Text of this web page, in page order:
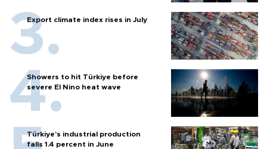
Export climate index rises in July
Showers to hit Türkiye before
severe El Nino heat wave
Türkiye’s industrial production
falls 1.4 percent in June